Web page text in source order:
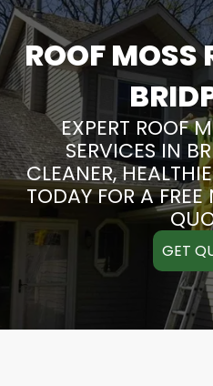
ROOF MOSS
EXPERT ROOF
SERVICES IN
CLEANER,
TODAY FOR A
GET